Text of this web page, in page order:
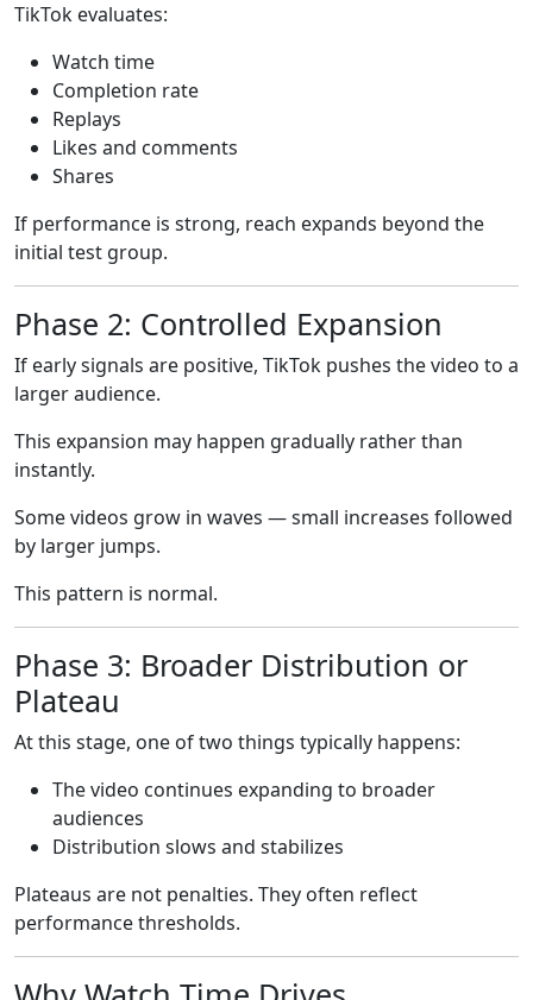
TikTok evaluates:
Watch time
Completion rate
Replays
Likes and comments
Shares
If performance is strong, reach expands beyond the
initial test group.
Phase 2: Controlled Expansion
If early signals are positive, TikTok pushes the video to a
larger audience.
This expansion may happen gradually rather than
instantly.
Some videos grow in waves — small increases followed
by larger jumps.
This pattern is normal.
Phase 3: Broader Distribution or
Plateau
At this stage, one of two things typically happens:
The video continues expanding to broader
audiences
Distribution slows and stabilizes
Plateaus are not penalties. They often reflect
performance thresholds.